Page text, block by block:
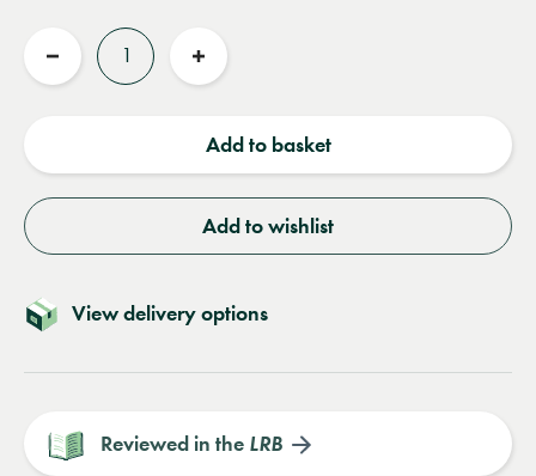
Reduce
Increase
Add to basket
Add to wishlist
View delivery options
Reviewed in the LRB